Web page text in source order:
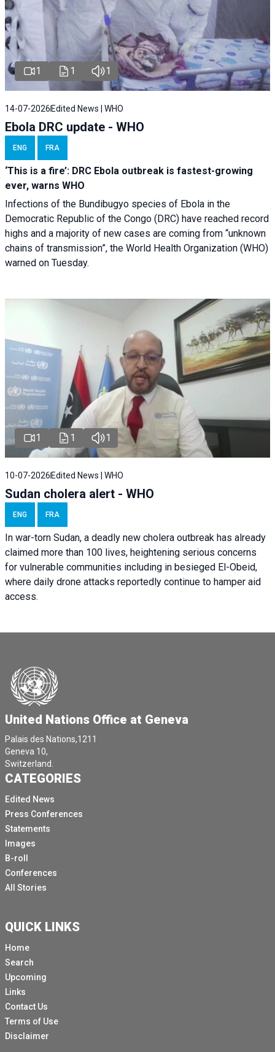
1 1 1
14-07-2026 Edited News | WHO
Ebola DRC update - WHO
ENG FRA
‘This is a fire’: DRC Ebola outbreak is fastest-growing
ever, warns WHO
Infections of the Bundibugyo species of Ebola in the
Democratic Republic of the Congo (DRC) have reached record
highs and a majority of new cases are coming from “unknown
chains of transmission”, the World Health Organization (WHO)
warned on Tuesday.
1 1 1
10-07-2026 Edited News | WHO
Sudan cholera alert - WHO
ENG FRA
In war-torn Sudan, a deadly new cholera outbreak has already
claimed more than 100 lives, heightening serious concerns
for vulnerable communities including in besieged El-Obeid,
where daily drone attacks reportedly continue to hamper aid
access.
United Nations Office at Geneva
Palais des Nations,1211
Geneva 10,
Switzerland.
CATEGORIES
Edited News
Press Conferences
Statements
Images
B-roll
Conferences
All Stories
QUICK LINKS
Home
Search
Upcoming
Links
Contact Us
Terms of Use
Disclaimer